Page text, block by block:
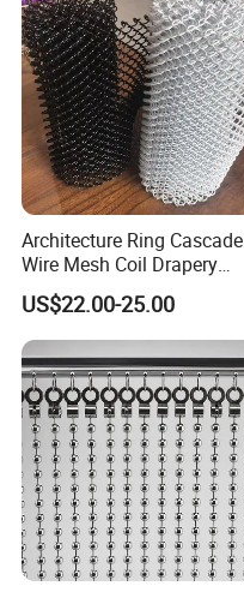
Architecture Ring Cascade
Wire Mesh Coil Drapery
Curtain
US$22.00-25.00